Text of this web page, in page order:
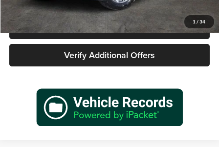
1 / 34
Call 940-627-2177
Verify Additional Offers